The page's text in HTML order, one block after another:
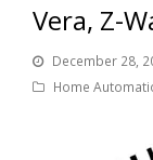
Vera, Z-
December 28,
Home